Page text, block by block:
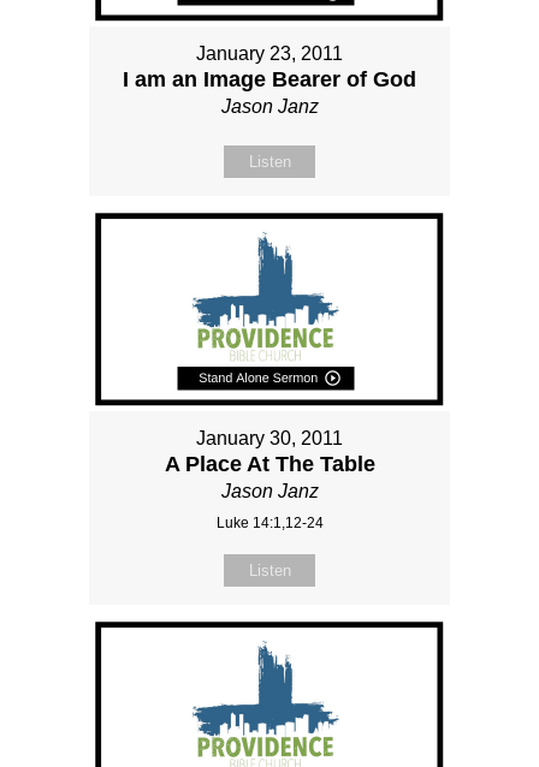
January 23, 2011
I am an Image Bearer of God
Jason Janz
Listen
January 30, 2011
A Place At The Table
Jason Janz
Luke 14:1,12-24
Listen